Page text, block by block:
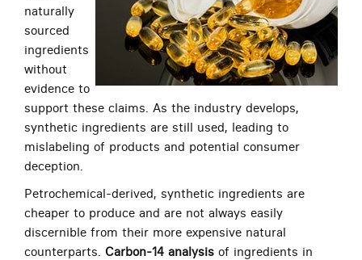
naturally
sourced
ingredients
without
evidence to
support these claims. As the industry develops,
synthetic ingredients are still used, leading to
mislabeling of products and potential consumer
deception.
Petrochemical-derived, synthetic ingredients are
cheaper to produce and are not always easily
discernible from their more expensive natural
counterparts. Carbon-14 analysis of ingredients in